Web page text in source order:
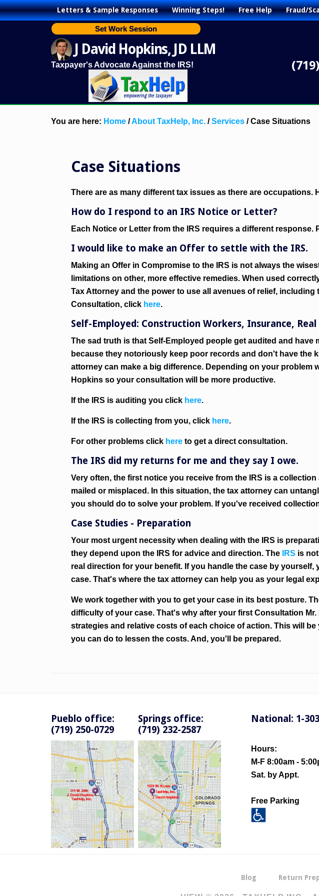
Letters & Sample Responses Winning Steps! Free Help Fraud/
Set Work Session
J David Hopkins, JD LLM
Taxpayer's Advocate Against the IRS!
You are here: Home /About TaxHelp, Inc. / Services /Case Situations
Case Situations
There are as many different tax issues as there are
How do I respond to an IRS Notice or Letter?
Each Notice or Letter from the IRS requires a different response.
I would like to make an Offer to settle with the IRS.
Making an Offer in Compromise to the IRS is not always the
limitations on other, more effective remedies. When used
Tax Attorney and the power to use all avenues of relief,
Consultation, click here.
Self-Employed: Construction Workers, Insurance,
The sad truth is that Self-Employed people get audited and
because they notoriously keep poor records and don't have the
attorney can make a big difference. Depending on your problem
Hopkins so your consultation will be more productive.
If the IRS is auditing you click here.
If the IRS is collecting from you, click here.
For other problems click here to get a direct consultation.
The IRS did my returns for me and they say I owe.
Very often, the first notice you receive from the IRS is a
mailed or misplaced. In this situation, the tax attorney can
you should do to solve your problem. If you've received
Case Studies - Preparation
Your most urgent necessity when dealing with the IRS is
they depend upon the IRS for advice and direction. The
IRS is
real direction for your benefit. If you handle the case by
case. That's where the tax attorney can help you as your legal
We work together with you to get your case in its best posture.
difficulty of your case. That's why after your first Consultation Mr.
strategies and relative costs of each choice of action. This will
you can do to lessen the costs. And, you'll be prepared.
Pueblo office:
(719) 250-0729
Springs office:
(719) 232-2587
National: 1-
Hours:
M-F 8:00am -
Sat. by Appt.
Free Parking
Blog Return